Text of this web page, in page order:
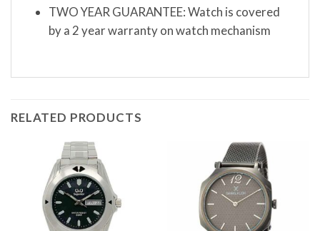
TWO YEAR GUARANTEE: Watch is covered
by a 2 year warranty on watch mechanism
RELATED PRODUCTS